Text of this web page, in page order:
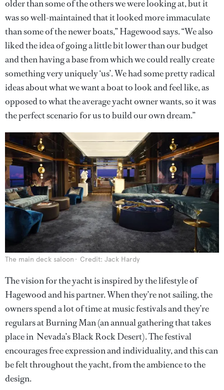
older than some of the others we were looking at, but it
was so well-maintained that it looked more immaculate
than some of the newer boats,” Hagewood says. “We also
liked the idea of going a little bit lower than our budget
and then having a base from which we could really create
something very uniquely ‘us’. We had some pretty radical
ideas about what we want a boat to look and feel like, as
opposed to what the average yacht owner wants, so it was
the perfect scenario for us to build our own dream.”
The main deck saloon Credit: Jack Hardy
The vision for the yacht is inspired by the lifestyle of
Hagewood and his partner. When they’re not sailing, the
owners spend a lot of time at music festivals and they’re
regulars at Burning Man (an annual gathering that takes
place in Nevada’s Black Rock Desert). The festival
encourages free expression and individuality, and this can
be felt throughout the yacht, from the ambience to the
design.